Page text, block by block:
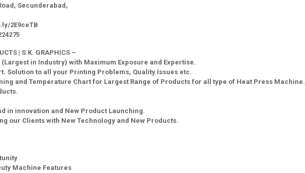
Secunderabad,
2E9ceTB
| S.K. GRAPHICS –
(Largest in Industry) with Maximum Exposure and Expertise.
Solution to all your Printing Problems, Quality Issues etc.
and Temperature Chart for Largest Range of Products for all type of Heat Press Machine.
in innovation and New Product Launching.
our Clients with New Technology and New Products.
Machine Features